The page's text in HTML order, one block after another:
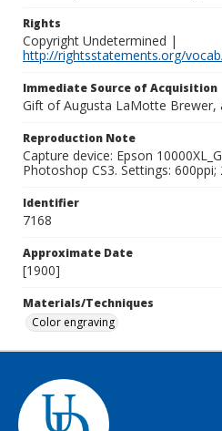
Rights
Copyright Undetermined |
http://rightsstatements.org/
Immediate Source of Acquisition
Gift of Augusta LaMotte Brewer,
Reproduction Note
Capture device: Epson
Photoshop CS3. Settings:
Identifier
7168
Approximate Date
[1900]
Materials/Techniques
Color engraving